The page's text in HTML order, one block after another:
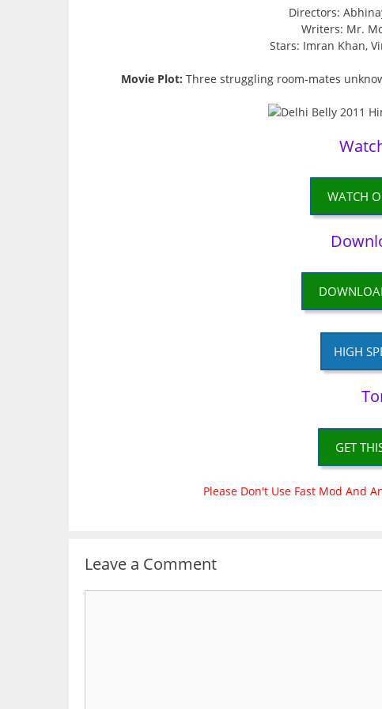
Directors:
Writers: Mr.
Stars: Imran Khan,
Movie Plot: Three struggling room-mates
WATCH
HIGH
GET
Please Don't Use Fast Mod And
Leave a Comment